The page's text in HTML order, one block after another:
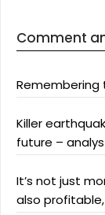
Comment
Killer
future –
It’s not just
also